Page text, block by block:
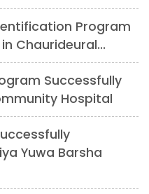
Program
Chaurideural...
Successfully
Hospital
Yuwa Barsha